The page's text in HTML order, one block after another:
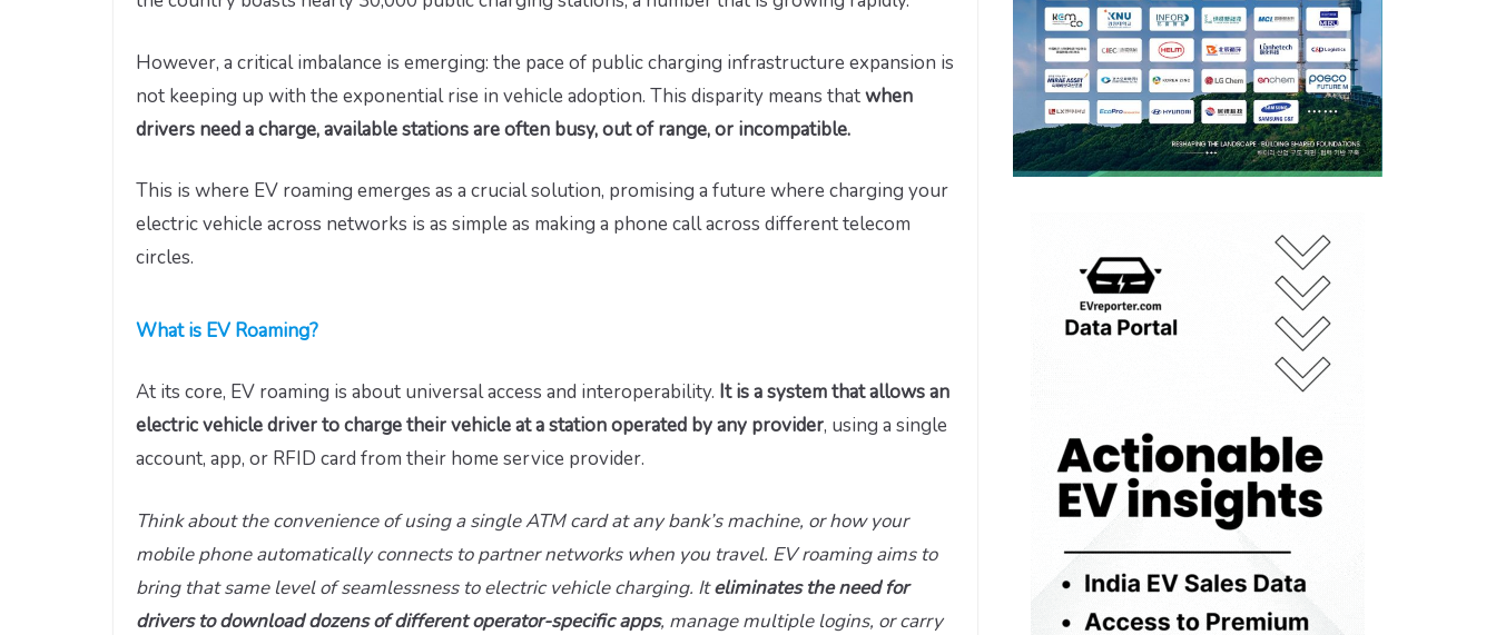
However, a critical imbalance is emerging: the pace of public charging infrastructure expansion is
not keeping up with the exponential rise in vehicle adoption. This disparity means thatwhen
drivers need a charge, available stations are often busy, out of range, or incompatible.
This is where EV roaming emerges as a crucial solution, promising a future where charging your
electric vehicle across networks is as simple as making a phone call across different telecom
circles.
What is EV Roaming?
At its core, EV roaming is about universal access and interoperability. It is a system that allows an
electric vehicle driver to charge their vehicle at a station operated by any provider, using a single
account, app, or RFID card from their home service provider.
Think about the convenience of using a single ATM card at any bank’s machine, or how your
mobile phone automatically connects to partner networks when you travel. EV roaming aims to
bring that same level of seamlessness to electric vehicle charging. Iteliminates the need for
drivers to download dozens of different operator-specific apps, manage multiple logins, or carry